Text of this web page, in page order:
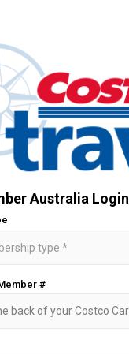
Australia Login
#